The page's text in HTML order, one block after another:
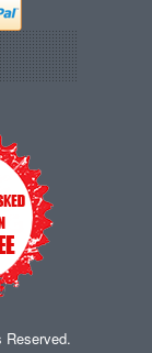
Reserved.